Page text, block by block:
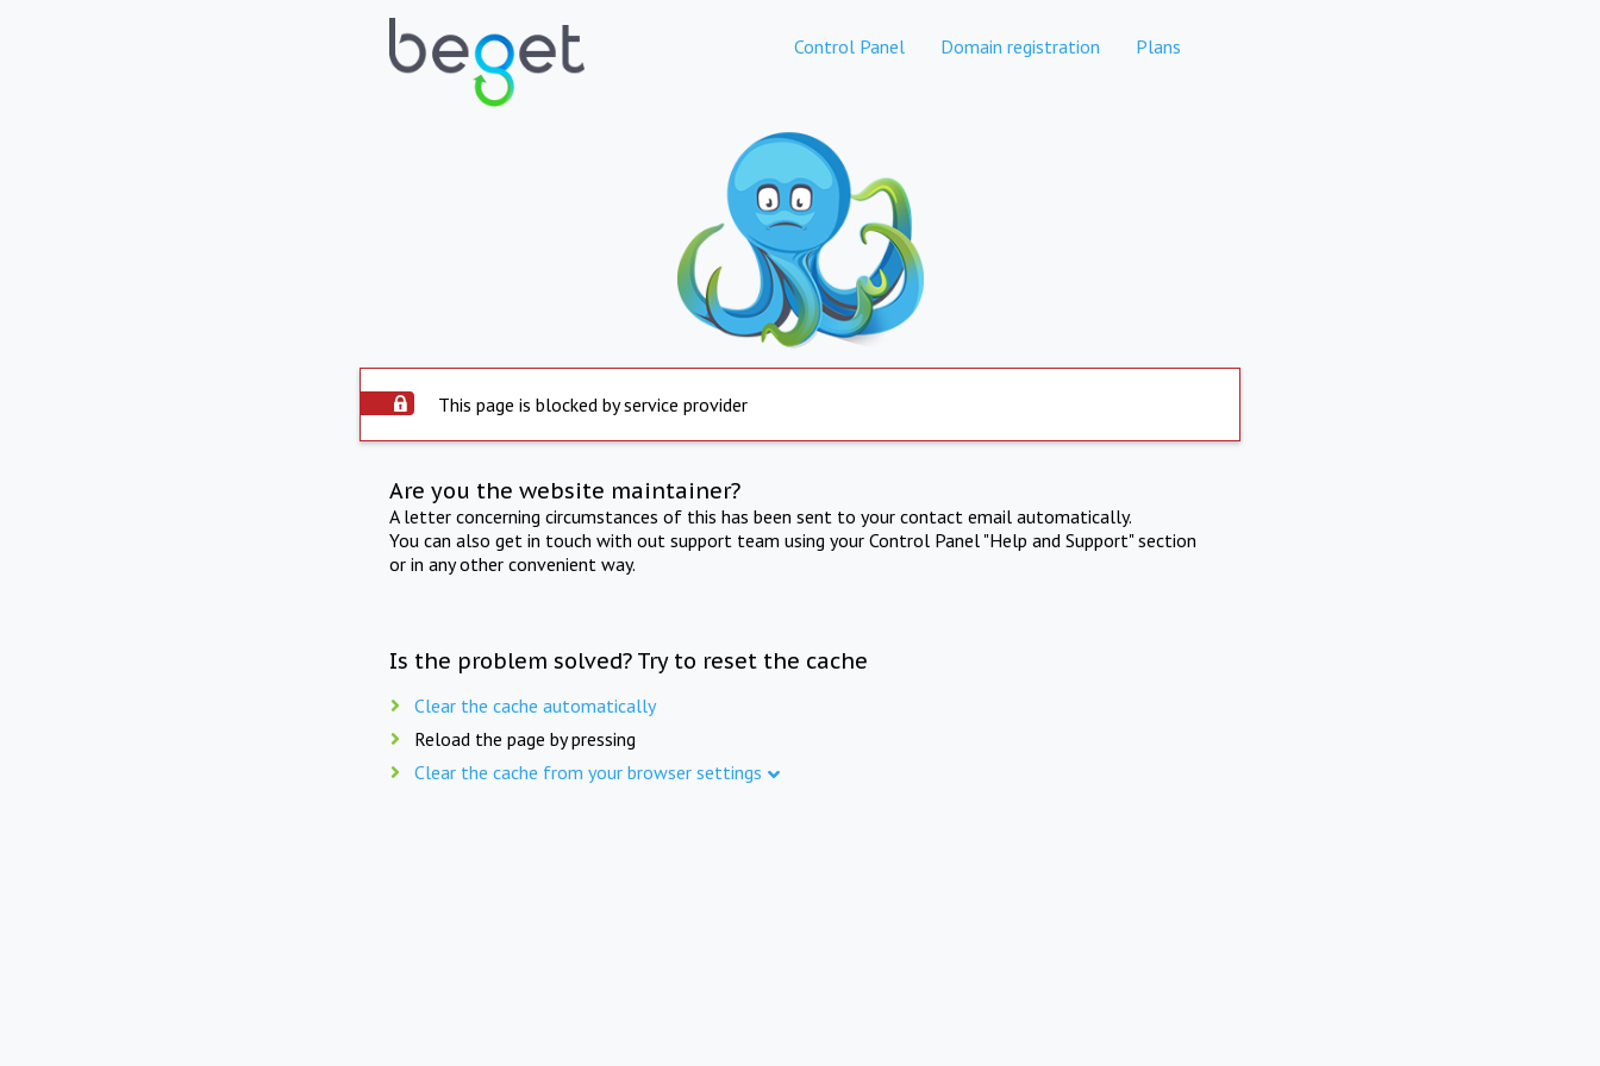
Control Panel Domain registration Plans
This page is blocked by service provider
Are you the website maintainer?
A letter concerning circumstances of this has been sent to your contact email automatically.
You can also get in touch with out support team using your Control Panel "Help and Support" section
or in any other convenient way.
Is the problem solved? Try to reset the cache
Clear the cache automatically
Reload the page by pressing
Clear the cache from your browser settings